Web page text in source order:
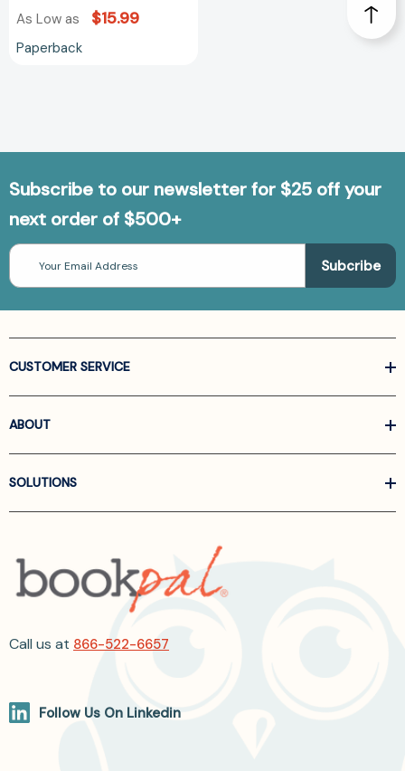
Your
As Low as $15.99
Paperback
Subscribe to our newsletter for $25 off your
next order of $500+
Email
Address
CUSTOMER SERVICE
ABOUT
SOLUTIONS
Call us at 866-522-6657
Follow Us On Linkedin